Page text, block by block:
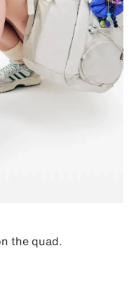
the quad.